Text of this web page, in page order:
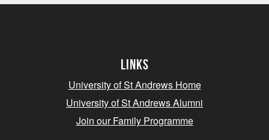
Links
University of St Andrews Home
University of St Andrews Alumni
Join our Family Programme